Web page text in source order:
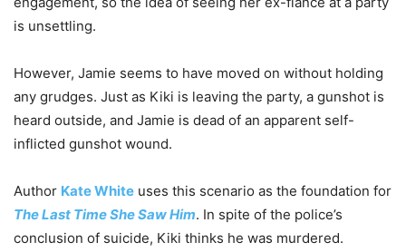
is unsettling.
However, Jamie seems to have moved on without holding
any grudges. Just as Kiki is leaving the party, a gunshot is
heard outside, and Jamie is dead of an apparent self-
inflicted gunshot wound.
Author Kate White uses this scenario as the foundation for
The Last Time She Saw Him. In spite of the police’s
conclusion of suicide, Kiki thinks he was murdered.